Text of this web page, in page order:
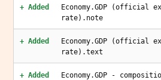
+ Added
Economy.GDP (official
rate).note
+ Added
Economy.GDP (official
rate).text
+ Added
Economy.GDP -